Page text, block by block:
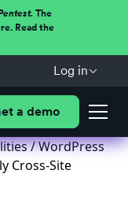
The
Read the
Log in
a demo
/ WordPress
Cross-Site